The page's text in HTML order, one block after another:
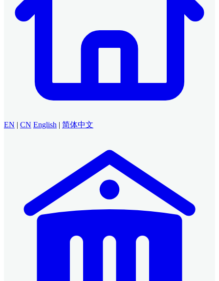
EN | CN English | 简体中文